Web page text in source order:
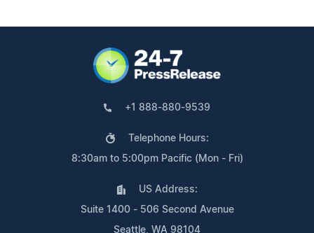
+1 888-880-9539
Telephone Hours:
8:30am to 5:00pm Pacific (Mon - Fri)
US Address:
Suite 1400 - 506 Second Avenue
Seattle, WA 98104